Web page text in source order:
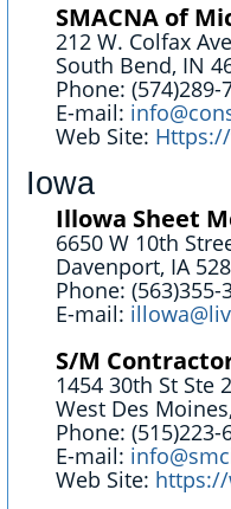
SMACNA of
212 W. Colfax
South Bend, IN
Phone: (574)289-
E-mail:
Web Site:
Iowa
Illowa Sheet
6650 W 10th
Davenport, IA
Phone: (563)355-
E-mail:
S/M
1454 30th St Ste
West Des
Phone: (515)223-
E-mail:
Web Site: